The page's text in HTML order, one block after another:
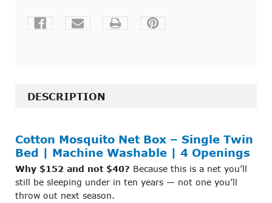
BOUGHT
TOGETHER:
SELECT
ALL
ADD
SELECTED
TO CART
DESCRIPTION
Cotton Mosquito Net Box – Single Twin
Bed | Machine Washable | 4 Openings
Why $152 and not $40? Because this is a net you’ll
still be sleeping under in ten years — not one you’ll
throw out next season.